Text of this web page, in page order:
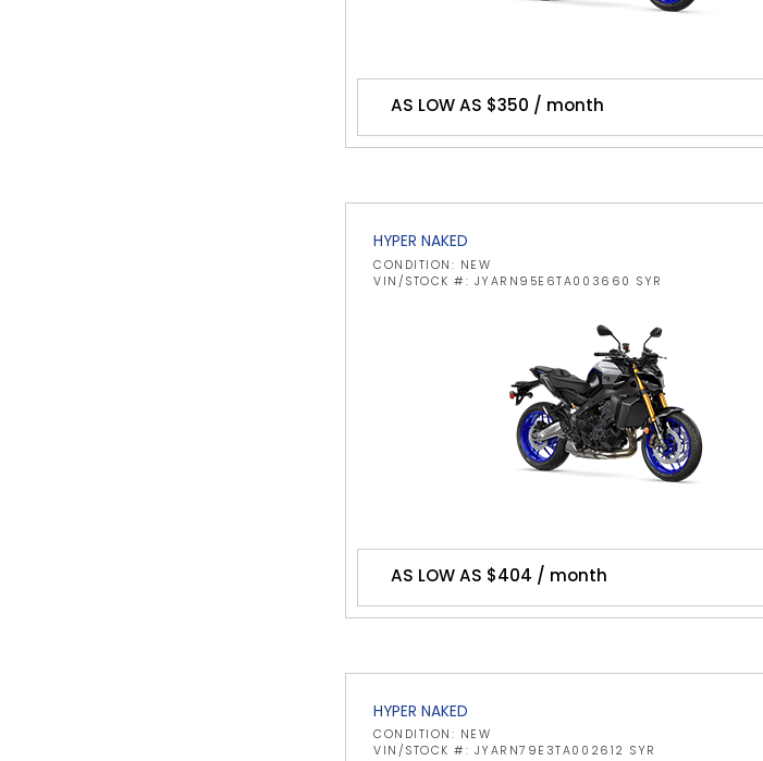
AS LOW AS $350 / month
HYPER NAKED
CONDITION: NEW
VIN/STOCK #: JYARN95E6TA003660 SYR
AS LOW AS $404 / month
HYPER NAKED
CONDITION: NEW
VIN/STOCK #: JYARN79E3TA002612 SYR